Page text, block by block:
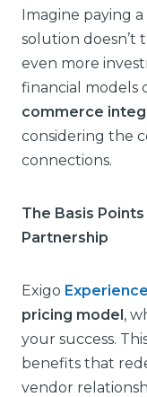
Imagine paying
solution doesn’t
even more
financial models
commerce
considering the
connections.
The Basis
Partnership
Exigo
pricing model,
your success.
benefits that
vendor